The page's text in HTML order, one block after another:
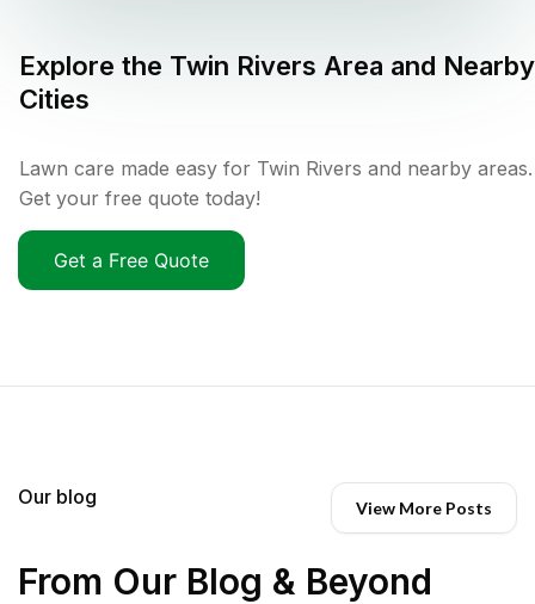
Explore the Twin Rivers Area and Nearby
Cities
Lawn care made easy for Twin Rivers and nearby areas.
Get your free quote today!
Get a Free Quote
Our blog View More Posts
From Our Blog & Beyond